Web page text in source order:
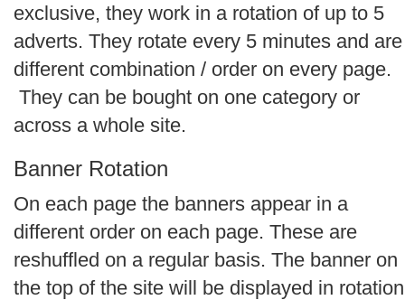
exclusive, they work in a rotation of up to 5
adverts. They rotate every 5 minutes and
different combination / order on every page.
They can be bought on one category or
across a whole site.
Banner Rotation
On each page the banners appear in a
different order on each page. These are
reshuffled on a regular basis. The banner on
the top of the site will be displayed in rotation